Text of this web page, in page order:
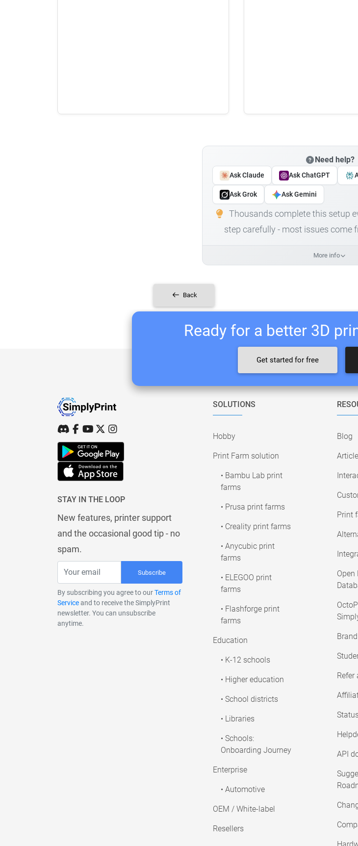
Need help?
Ask Claude Ask ChatGPT
Ask Grok Ask Gemini
Thousands complete this setup
step carefully - most issues come
More info
Back
Ready for a better 3D
Get started for free
STAY IN THE LOOP
New features, printer support
and the occasional good tip - no
spam.
Subscribe
By subscribing you agree to ourTerms of
Serviceand to receive the SimplyPrint
newsletter. You can unsubscribe
anytime.
SOLUTIONS
Hobby
Print Farm solution
• Bambu Lab print
farms
• Prusa print farms
• Creality print farms
• Anycubic print
farms
• ELEGOO print
farms
• Flashforge print
farms
Education
• K-12 schools
• Higher education
• School districts
• Libraries
• Schools:
Onboarding Journey
Enterprise
• Automotive
OEM / White-label
Resellers
Blog
Print
Open
Refer
API